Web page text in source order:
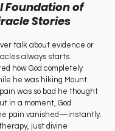
Foundation of
Stories
talk about evidence or
always starts
how God completely
he was hiking Mount
was so bad he thought
in a moment, God
pain vanished—instantly.
just divine